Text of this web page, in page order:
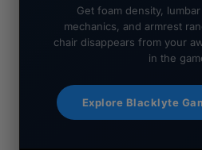
Get foam density,
mechanics, and armrest
chair disappears from your
in the
Explore Blacklyte